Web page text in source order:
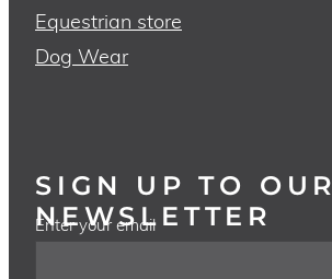
Equestrian store
Dog Wear
SIGN UP TO OUR
NEWSLETTER
Enter your email